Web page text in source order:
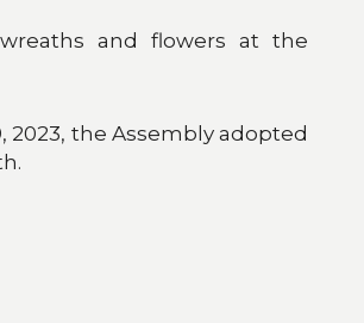
and flowers at the
2023, the Assembly adopted